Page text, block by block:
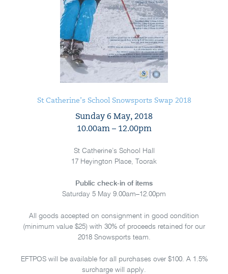
St Catherine’s School Snowsports Swap 2018
Sunday 6 May, 2018
10.00am – 12.00pm
St Catherine’s School Hall
17 Heyington Place, Toorak
Public check-in of items
Saturday 5 May 9.00am–12.00pm
All goods accepted on consignment in good condition
(minimum value $25) with 30% of proceeds retained for our
2018 Snowsports team.
EFTPOS will be available for all purchases over $100. A 1.5%
surcharge will apply.